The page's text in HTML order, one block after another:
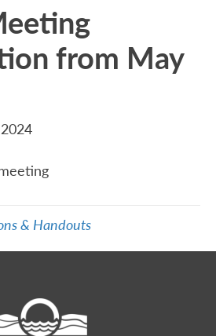
from May
& Handouts